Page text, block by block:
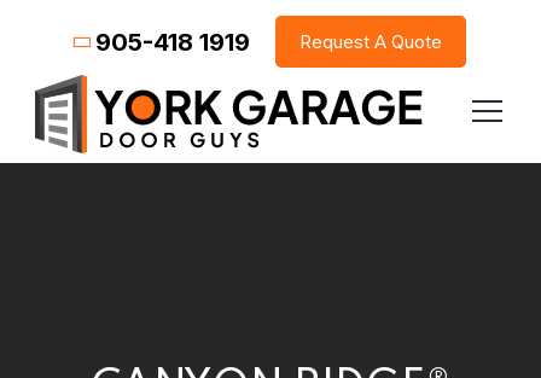
905-418 1919 Request A Quote